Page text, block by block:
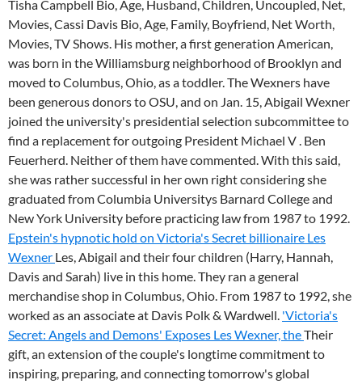
Tisha Campbell Bio, Age, Husband, Children, Uncoupled, Net,
Movies, Cassi Davis Bio, Age, Family, Boyfriend, Net Worth,
Movies, TV Shows. His mother, a first generation American,
was born in the Williamsburg neighborhood of Brooklyn and
moved to Columbus, Ohio, as a toddler. The Wexners have
been generous donors to OSU, and on Jan. 15, Abigail Wexner
joined the university's presidential selection subcommittee to
find a replacement for outgoing President Michael V . Ben
Feuerherd. Neither of them have commented. With this said,
she was rather successful in her own right considering she
graduated from Columbia Universitys Barnard College and
New York University before practicing law from 1987 to 1992.
Epstein's hypnotic hold on Victoria's Secret billionaire Les
Wexner Les, Abigail and their four children (Harry, Hannah,
Davis and Sarah) live in this home. They ran a general
merchandise shop in Columbus, Ohio. From 1987 to 1992, she
worked as an associate at Davis Polk & Wardwell. 'Victoria's
Secret: Angels and Demons' Exposes Les Wexner, theTheir
gift, an extension of the couple's longtime commitment to
inspiring, preparing, and connecting tomorrow's global